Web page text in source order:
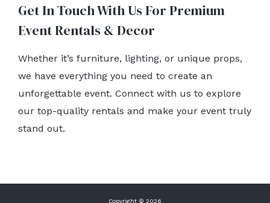
Get In Touch With Us For Premium
Event Rentals & Decor
Whether it’s furniture, lighting, or unique props,
we have everything you need to create an
unforgettable event. Connect with us to explore
our top-quality rentals and make your event truly
stand out.
Copyright © 2026